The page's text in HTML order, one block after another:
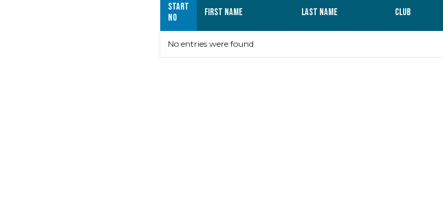
Start
no
First name Last name Club
No entries were found